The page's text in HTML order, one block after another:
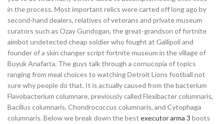
in the process. Most important relics were carted off long ago by
second-hand dealers, relatives of veterans and private museum
curators such as Ozay Gundogan, the great-grandson of fortnite
aimbot undetected cheap soldier who fought at Gallipoli and
founder of a skin changer script fortnite museum in the village of
Buyuk Anafarta. The guys talk through a cornucopia of topics
ranging from meal choices to watching Detroit Lions football not
sure why people do that. It is actually caused from the bacterium
Flavobacterium columnare, previously called Flexibacter columnaris,
Bacillus columnaris, Chondrococcus columnaris, and Cytophaga
columnaris. Below we break down the best executor arma 3 boots